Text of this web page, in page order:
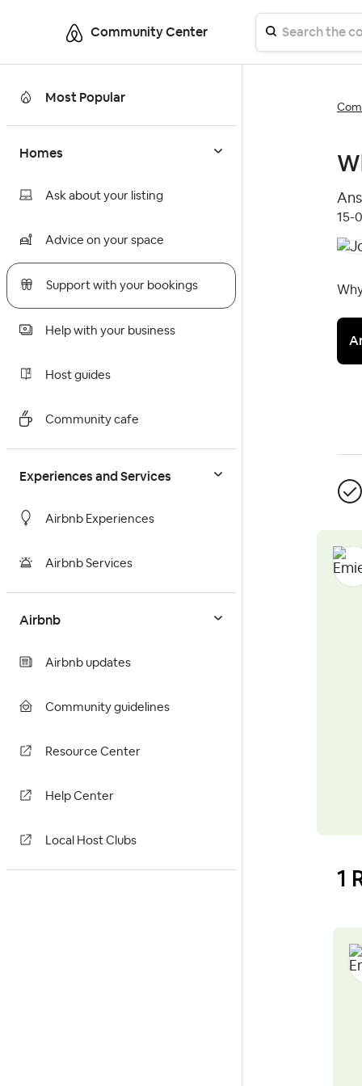
Community Center
Most Popular
Homes
Ask about your listing
Advice on your space
Support with your bookings
Help with your business
Host guides
Community cafe
Experiences and Services
Airbnb Experiences
Airbnb Services
Airbnb
Airbnb updates
Community guidelines
Resource Center
Help Center
Local Host Clubs
‎15-
1